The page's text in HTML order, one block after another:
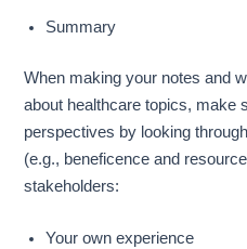
Summary
When making your notes and
about healthcare topics, make
perspectives by looking
(e.g., beneficence and
stakeholders:
Your own experience